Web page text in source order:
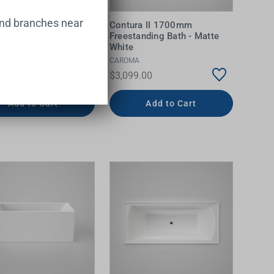
Corner Acrylic Bath
Add to Cart
Contura II 1700mm
Freestanding Bath - Matte
White
CAROMA
$3,099.00
Add to Cart
branches near